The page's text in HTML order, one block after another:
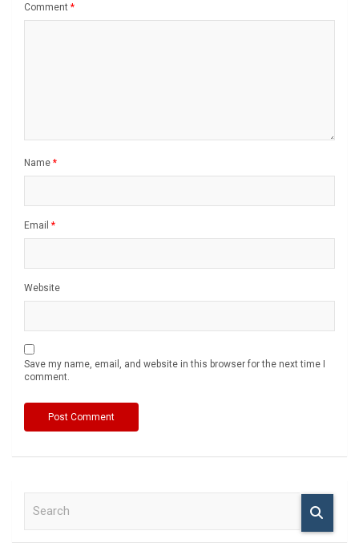
Comment *
Name *
Email *
Website
Save my name, email, and website in this browser for the next time I
comment.